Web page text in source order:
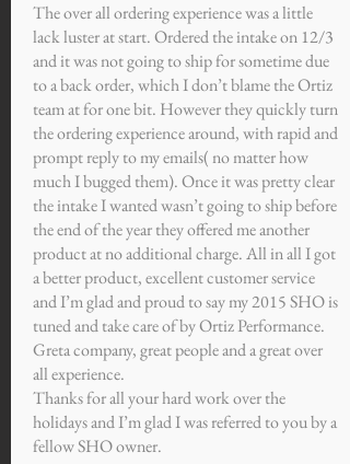
The over all ordering experience was a little
lack luster at start. Ordered the intake on 12/3
and it was not going to ship for sometime due
to a back order, which I don’t blame the Ortiz
team at for one bit. However they quickly turn
the ordering experience around, with rapid and
prompt reply to my emails( no matter how
much I bugged them). Once it was pretty clear
the intake I wanted wasn’t going to ship before
the end of the year they offered me another
product at no additional charge. All in all I got
a better product, excellent customer service
and I’m glad and proud to say my 2015 SHO is
tuned and take care of by Ortiz Performance.
Greta company, great people and a great over
all experience.
Thanks for all your hard work over the
holidays and I’m glad I was referred to you by a
fellow SHO owner.